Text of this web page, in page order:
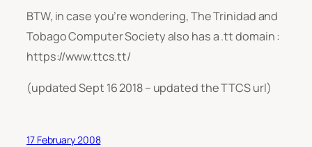
BTW, in case you’re wondering, The Trinidad and
Tobago Computer Society also has a .tt domain :
https://www.ttcs.tt/
(updated Sept 16 2018 – updated the TTCS url)
17 February 2008